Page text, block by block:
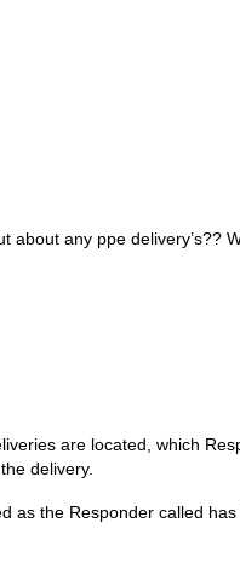
any ppe delivery’s??
are located, which
delivery.
as the Responder called